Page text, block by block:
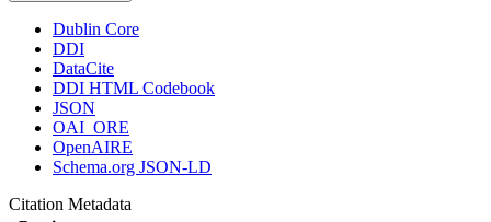
Dublin Core
DDI
DataCite
DDI HTML Codebook
JSON
OAI_ORE
OpenAIRE
Schema.org JSON-LD
Citation Metadata